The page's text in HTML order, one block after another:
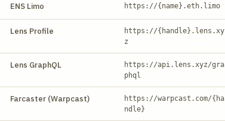
ENS Limo https://{name}.eth.limo
Lens Profile
https://{handle}.lens.xy
z
Lens GraphQL
https://api.lens.xyz/gra
phql
Farcaster (Warpcast)
https://warpcast.com/{ha
ndle}